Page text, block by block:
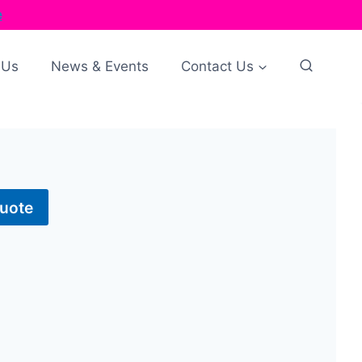
News & Events Contact Us